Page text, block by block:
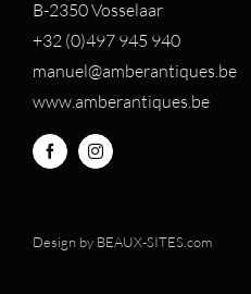
B-2350 Vosselaar
+32 (0)497 945 940
manuel@amberantiques.be
www.amberantiques.be
Design by BEAUX-SITES.com